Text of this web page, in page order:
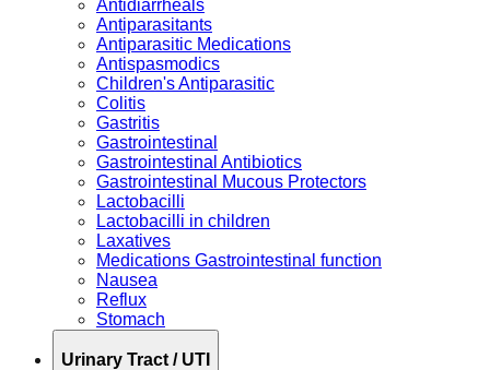
Antidiarrheals
Antiparasitants
Antiparasitic Medications
Antispasmodics
Children's Antiparasitic
Colitis
Gastritis
Gastrointestinal
Gastrointestinal Antibiotics
Gastrointestinal Mucous Protectors
Lactobacilli
Lactobacilli in children
Laxatives
Medications Gastrointestinal function
Nausea
Reflux
Stomach
Urinary Tract / UTI